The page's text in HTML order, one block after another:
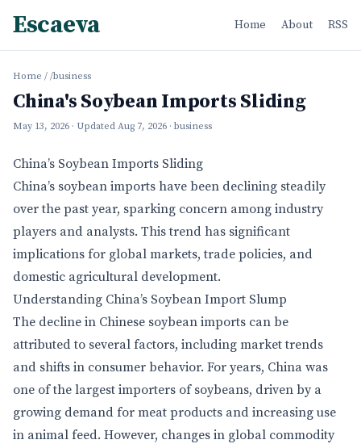
Escaeva Home About RSS
Home / /business
China's Soybean Imports Sliding
May 13, 2026 · Updated Aug 7, 2026 · business
China’s Soybean Imports Sliding
China’s soybean imports have been declining steadily
over the past year, sparking concern among industry
players and analysts. This trend has significant
implications for global markets, trade policies, and
domestic agricultural development.
Understanding China’s Soybean Import Slump
The decline in Chinese soybean imports can be
attributed to several factors, including market trends
and shifts in consumer behavior. For years, China was
one of the largest importers of soybeans, driven by a
growing demand for meat products and increasing use
in animal feed. However, changes in global commodity